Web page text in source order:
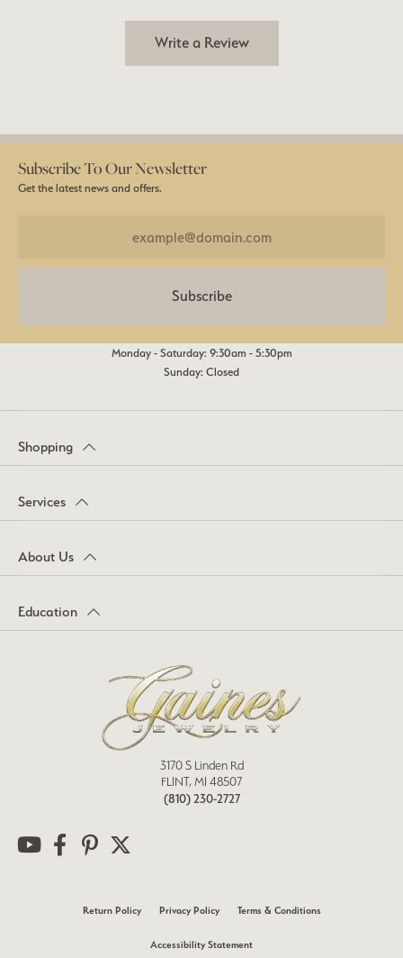
Write a Review
Subscribe To Our Newsletter
Get the latest news and offers.
Subscribe
Monday - Saturday: 9:30am - 5:30pm
Sunday: Closed
Shopping
Services
About Us
Education
3170 S Linden Rd
FLINT, MI 48507
(810) 230-2727
Return Policy Privacy Policy Terms & Conditions
Accessibility Statement